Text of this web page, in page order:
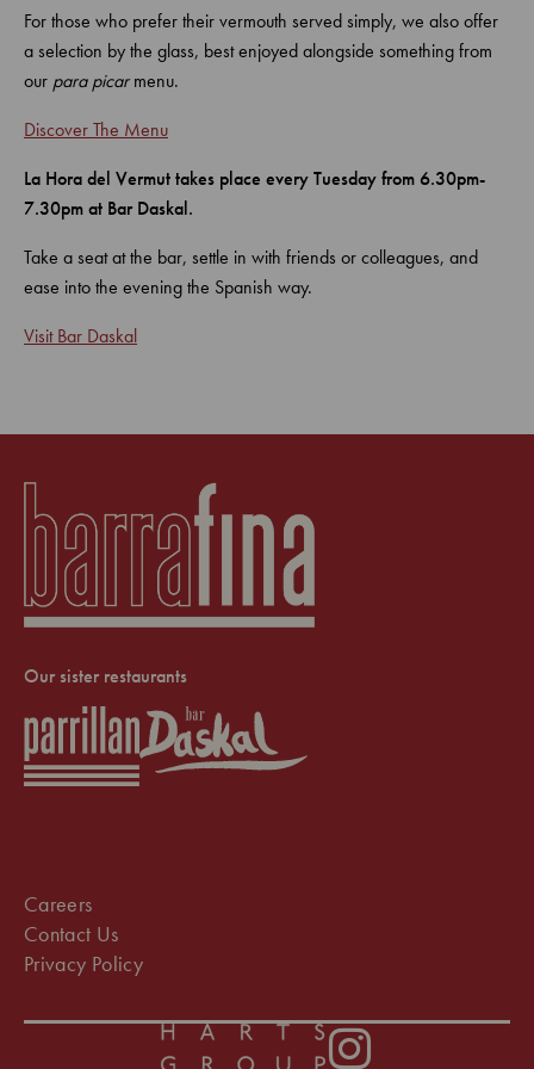
For those who prefer their vermouth served simply, we also offer
a selection by the glass, best enjoyed alongside something from
our para picarmenu.
Discover The Menu
La Hora del Vermut takes place every Tuesday from 6.30pm-
7.30pm at Bar Daskal.
Take a seat at the bar, settle in with friends or colleagues, and
ease into the evening the Spanish way.
Visit Bar Daskal
Our sister restaurants
Careers
Contact Us
Privacy Policy
Instagram